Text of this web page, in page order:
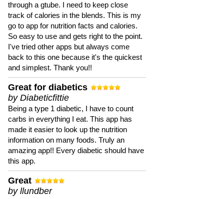
through a gtube. I need to keep close
track of calories in the blends. This is my
go to app for nutrition facts and calories.
So easy to use and gets right to the point.
I've tried other apps but always come
back to this one because it's the quickest
and simplest. Thank you!!
Great for diabetics
by Diabeticfittie
Being a type 1 diabetic, I have to count
carbs in everything I eat. This app has
made it easier to look up the nutrition
information on many foods. Truly an
amazing app!! Every diabetic should have
this app.
Great
by llundber